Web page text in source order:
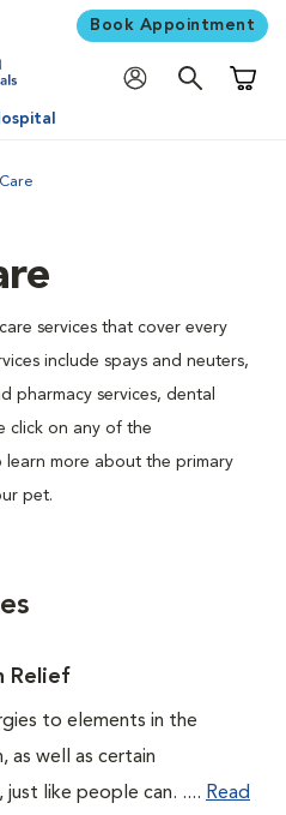
Book Appointment
services that cover every
include spays and neuters,
pharmacy services, dental
click on any of the
more about the primary
pet.
Relief
to elements in the
as well as certain
like people can. .... Read